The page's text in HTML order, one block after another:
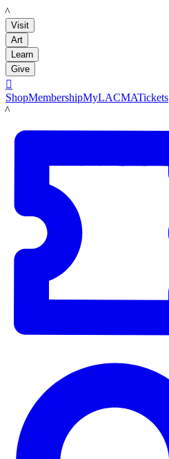
LACMA
Visit
Art
Learn
Give

ShopMembershipMyLACMATickets
LACMA